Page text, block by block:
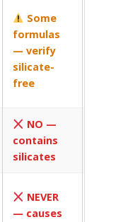
Some
formulas
— verify
silicate-
free
NO —
contains
silicates
NEVER
— causes